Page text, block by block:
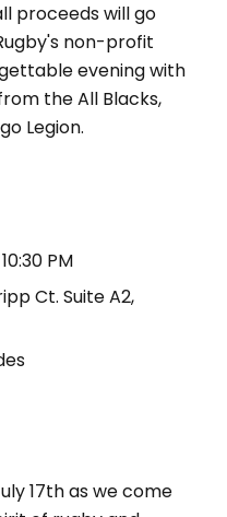
proceeds will go
non-profit
evening with
the All Blacks,
Legion.
PM
Ct. Suite A2,
17th as we come